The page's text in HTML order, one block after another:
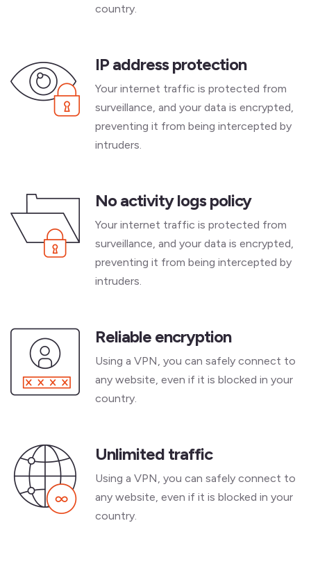
country.
IP address protection
Your internet traffic is protected from
surveillance, and your data is encrypted,
preventing it from being intercepted by
intruders.
No activity logs policy
Your internet traffic is protected from
surveillance, and your data is encrypted,
preventing it from being intercepted by
intruders.
Reliable encryption
Using a VPN, you can safely connect to
any website, even if it is blocked in your
country.
Unlimited traffic
Using a VPN, you can safely connect to
any website, even if it is blocked in your
country.